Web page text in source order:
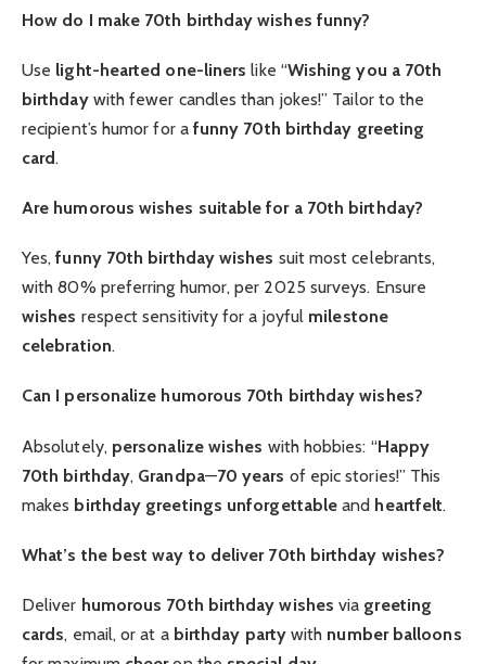
How do I make 70th birthday wishes funny?
Use light-hearted one-liners like “Wishing you a 70th
birthdaywith fewer candles than jokes!” Tailor to the
recipient’s humor for a funny 70th birthday greeting
card.
Are humorous wishes suitable for a 70th birthday?
Yes,funny 70th birthday wishes suit most celebrants,
with 80% preferring humor, per 2025 surveys. Ensure
wishes respect sensitivity for a joyful milestone
celebration.
Can I personalize humorous 70th birthday wishes?
Absolutely, personalize wishes with hobbies: “Happy
70th birthday, Grandpa—70 years of epic stories!” This
makes birthday greetings unforgettable and heartfelt.
What’s the best way to deliver 70th birthday wishes?
Deliver humorous 70th birthday wishes via greeting
cards, email, or at a birthday partywith number balloons